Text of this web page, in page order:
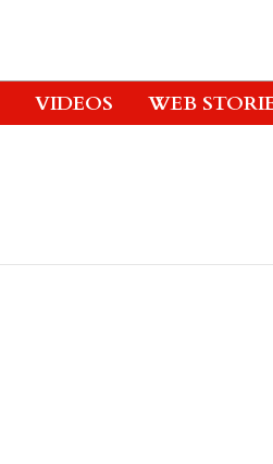
VIDEOS WEB